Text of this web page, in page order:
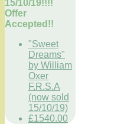
15/10/19!!!!
Offer
Accepted!!
"Sweet
Dreams"
by William
Oxer
F.R.S.A
(now sold
15/10/19)
£1540.00